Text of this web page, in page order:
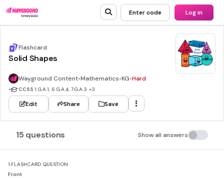
Enter code Log in
Flashcard
Solid Shapes
Wayground Content•Mathematics•KG•Hard
• CCSS 1.G.A.1, 6.G.A.4, 7.G.A.3 +3
Edit Share Save
15 questions Show all answers
1.FLASHCARD QUESTION
Front